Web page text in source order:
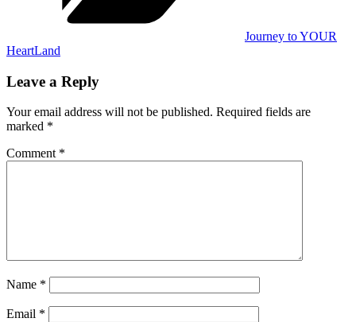
Journey to YOUR
HeartLand
Leave a Reply
Your email address will not be published. Required fields are
marked *
Comment *
Name *
Email *